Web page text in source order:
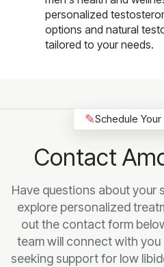
personalized
options and natural
tailored to your needs.
✎Schedule
Contact
Have questions about your
explore personalized
out the contact form
team will connect with
seeking support for low